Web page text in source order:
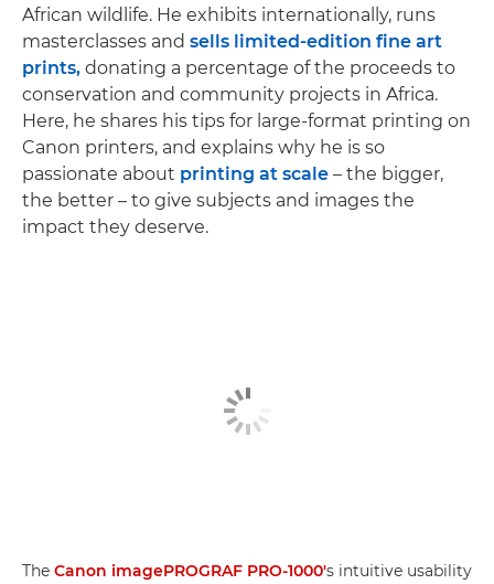
African wildlife. He exhibits internationally, runs
masterclasses and sells limited-edition fine art
prints, donating a percentage of the proceeds to
conservation and community projects in Africa.
Here, he shares his tips for large-format printing on
Canon printers, and explains why he is so
passionate about printing at scale – the bigger,
the better – to give subjects and images the
impact they deserve.
The Canon imagePROGRAF PRO-1000's intuitive usability